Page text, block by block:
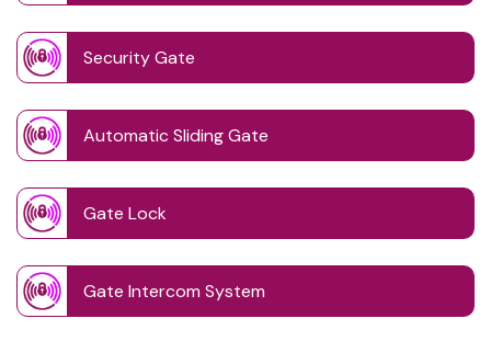
Security Gate
Automatic Sliding Gate
Gate Lock
Gate Intercom System